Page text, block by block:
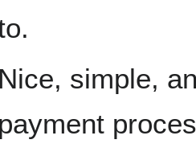
Nice, simple,
payment